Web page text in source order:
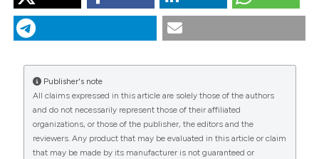
“Smoked Marijuana As a Cause of Lung Injury”. 2005.
Monaldi Archives for Chest Disease
https://doi.org/10.4081/monaldi.2005.645.
PAGEPresshas chosen to apply theCreative
Commons Attribution NonCommercial 4.0
International License(CC BY-NC 4.0) to all
Publisher's note
All claims expressed in this article are solely those of the authors
and do not necessarily represent those of their affiliated
organizations, or those of the publisher, the editors and the
reviewers. Any product that may be evaluated in this article or claim
that may be made by its manufacturer is not guaranteed or